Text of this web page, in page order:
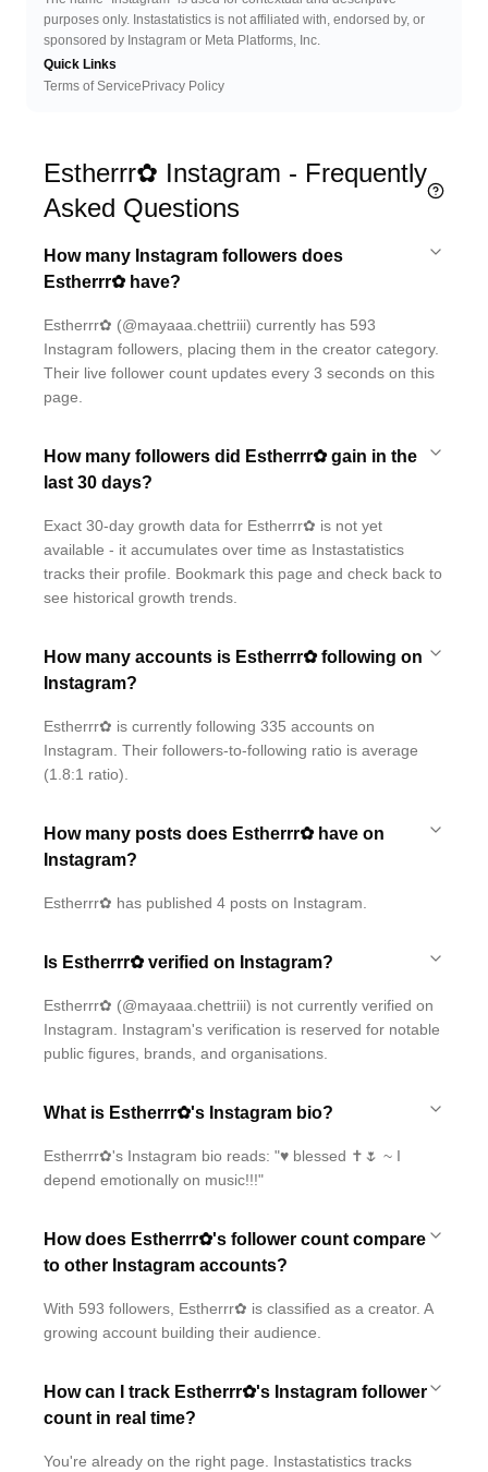
purposes only. Instastatistics is not affiliated with, endorsed by, or
sponsored by Instagram or Meta Platforms, Inc.
Quick Links
Terms of Service Privacy Policy
Estherrr✿ Instagram - Frequently
Asked Questions
How many Instagram followers does
Estherrr✿ have?
Estherrr✿ (@mayaaa.chettriii) currently has 593
Instagram followers, placing them in the creator category.
Their live follower count updates every 3 seconds on this
page.
How many followers did Estherrr✿ gain in the
last 30 days?
Exact 30-day growth data for Estherrr✿ is not yet
available - it accumulates over time as Instastatistics
tracks their profile. Bookmark this page and check back to
see historical growth trends.
How many accounts is Estherrr✿ following on
Instagram?
Estherrr✿ is currently following 335 accounts on
Instagram. Their followers-to-following ratio is average
(1.8:1 ratio).
How many posts does Estherrr✿ have on
Instagram?
Estherrr✿ has published 4 posts on Instagram.
Is Estherrr✿ verified on Instagram?
Estherrr✿ (@mayaaa.chettriii) is not currently verified on
Instagram. Instagram's verification is reserved for notable
public figures, brands, and organisations.
What is Estherrr✿'s Instagram bio?
Estherrr✿'s Instagram bio reads: "♥ blessed ✝️🌷 ~ I
depend emotionally on music!!!"
How does Estherrr✿'s follower count compare
to other Instagram accounts?
With 593 followers, Estherrr✿ is classified as a creator. A
growing account building their audience.
How can I track Estherrr✿'s Instagram follower
count in real time?
You're already on the right page. Instastatistics tracks